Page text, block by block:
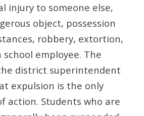
injury to someone else,
object, possession
robbery, extortion,
employee. The
district superintendent
expulsion is the only
action. Students who are